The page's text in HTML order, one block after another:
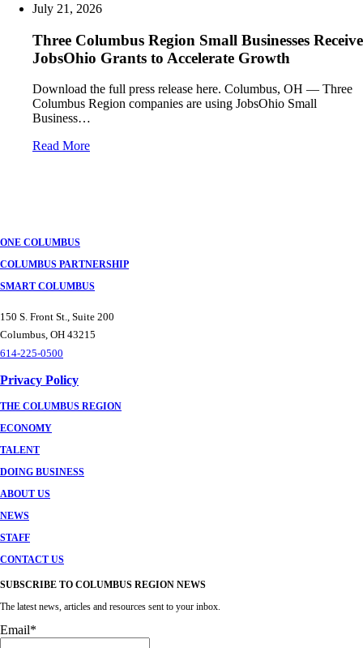
July 21, 2026
Three Columbus Region Small Businesses Receive
JobsOhio Grants to Accelerate Growth
Download the full press release here. Columbus, OH — Three
Columbus Region companies are using JobsOhio Small
Business…
Read More
ONE COLUMBUS
COLUMBUS PARTNERSHIP
SMART COLUMBUS
150 S. Front St., Suite 200
Columbus, OH 43215
614-225-0500
Privacy Policy
THE COLUMBUS REGION
ECONOMY
TALENT
DOING BUSINESS
ABOUT US
NEWS
STAFF
CONTACT US
SUBSCRIBE TO COLUMBUS REGION NEWS
The latest news, articles and resources sent to your inbox.
Email*